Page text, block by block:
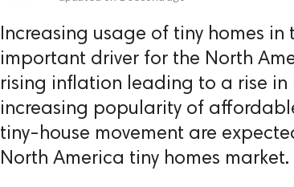
Increasing usage of tiny homes in
important driver for the North
rising inflation leading to a rise in
increasing popularity of
tiny-house movement are
North America tiny homes market.